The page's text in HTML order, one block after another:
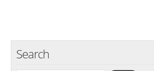
Search